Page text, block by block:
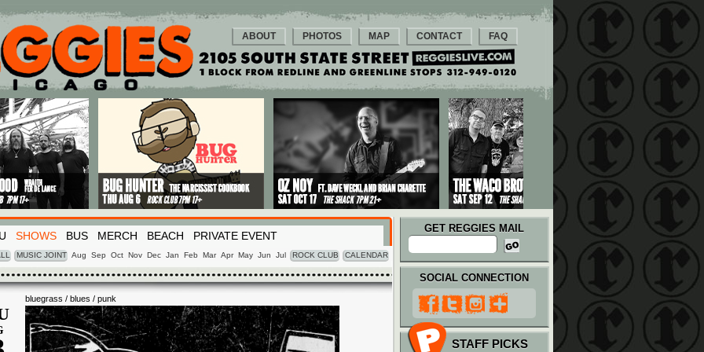
ABOUT PHOTOS MAP CONTACT FAQ
SHOWS BUS MERCH BEACH PRIVATE EVENT
MUSIC JOINT Aug Sep Oct Nov Dec Jan Feb Mar Apr May Jun Jul ROCK CLUB CALENDAR
GET REGGIES MAIL
bluegrass / blues / punk
SOCIAL CONNECTION
STAFF PICKS